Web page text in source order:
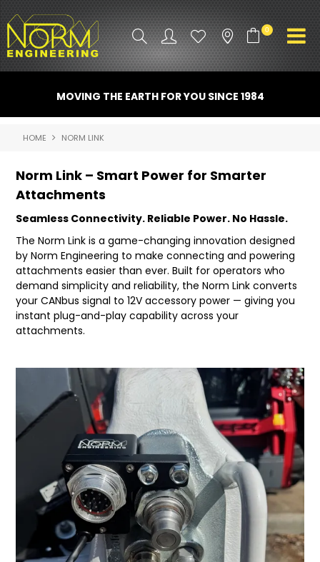
0
ATTACHMENTS
PROMO GEAR
SPARE PARTS
CONTACT US
NORM ACCESSORIES
ABOUT US
PARTS & SERVICES
RESOURCES
ROTOTILT
SHIPPING & STORAGE
FINANCE
SPONSORSHIP
MOVING THE EARTH FOR YOU SINCE 1984
HOME NORM LINK
Norm Link – Smart Power for Smarter
Attachments
Seamless Connectivity. Reliable Power. No Hassle.
The Norm Link is a game-changing innovation designed
by Norm Engineering to make connecting and powering
attachments easier than ever. Built for operators who
demand simplicity and reliability, the Norm Link converts
your CANbus signal to 12V accessory power — giving you
instant plug-and-play capability across your
attachments.